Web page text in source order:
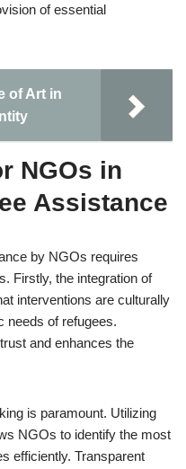
of essential
of Art in
NGOs in
Assistance
by NGOs requires
Firstly, the integration of
interventions are culturally
needs of refugees.
and enhances the
is paramount. Utilizing
NGOs to identify the most
efficiently. Transparent